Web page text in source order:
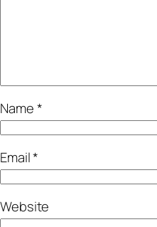
Name*
Email*
Website